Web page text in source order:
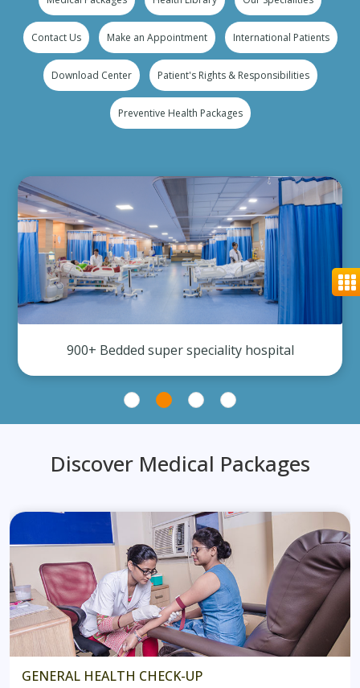
Contact Us Make an Appointment International Patients
Download Center Patient's Rights & Responsibilities
Preventive Health Packages
900+ Bedded super speciality hospital
Discover Medical Packages
GENERAL HEALTH CHECK-UP